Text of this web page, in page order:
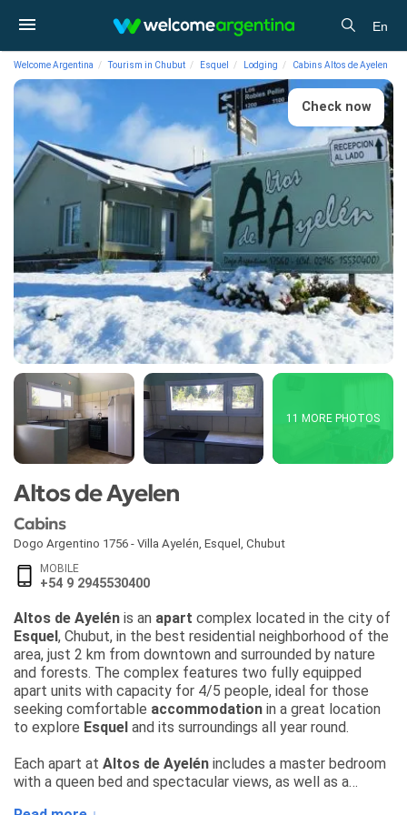
En
Welcome Argentina Tourism in Chubut Esquel Lodging Cabins Altos de Ayelen
Check now
11 MORE PHOTOS
Altos de Ayelen
Cabins
Dogo Argentino 1756 - Villa Ayelén Esquel Chubut
MOBILE
+54 9 2945530400
Altos de Ayelén is an apart complex located in the city of
Esquel, Chubut, in the best residential neighborhood of the
area, just 2 km from downtown and surrounded by nature
and forests. The complex features two fully equipped
apart units with capacity for 4/5 people, ideal for those
seeking comfortable accommodation in a great location
to explore Esquel and its surroundings all year round.
Each apart at Altos de Ayelén includes a master bedroom
with a queen bed and spectacular views, as well as a